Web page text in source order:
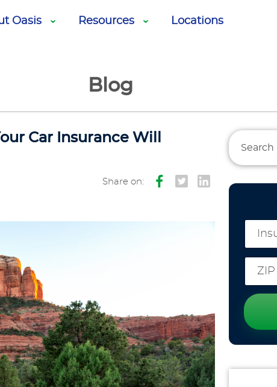
Oasis Resources Locations
Blog
Car Insurance Will
Share on: